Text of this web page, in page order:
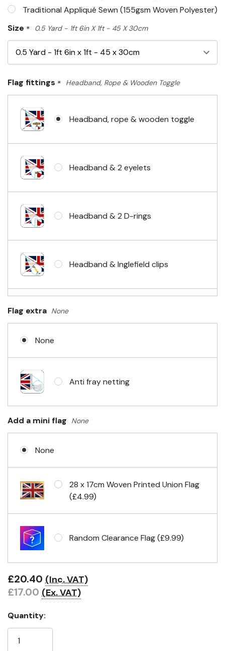
Traditional Appliqué Sewn (155gsm Woven Polyester)
Size * 0.5 Yard - 1ft 6in X 1ft - 45 X 30cm
Flag fittings * Headband, Rope & Wooden Toggle
Headband, rope & wooden toggle
Headband & 2 eyelets
Headband & 2 D-rings
Headband & Inglefield clips
No Fittings (hemmed 4 sides)
Headband & carabiner clips
Flag extra None
None
Anti fray netting
Add a mini flag None
None
28 x 17cm Woven Printed Union Flag
(£4.99)
Random Clearance Flag (£9.99)
£20.40 (Inc. VAT)
£17.00 (Ex. VAT)
Quantity: